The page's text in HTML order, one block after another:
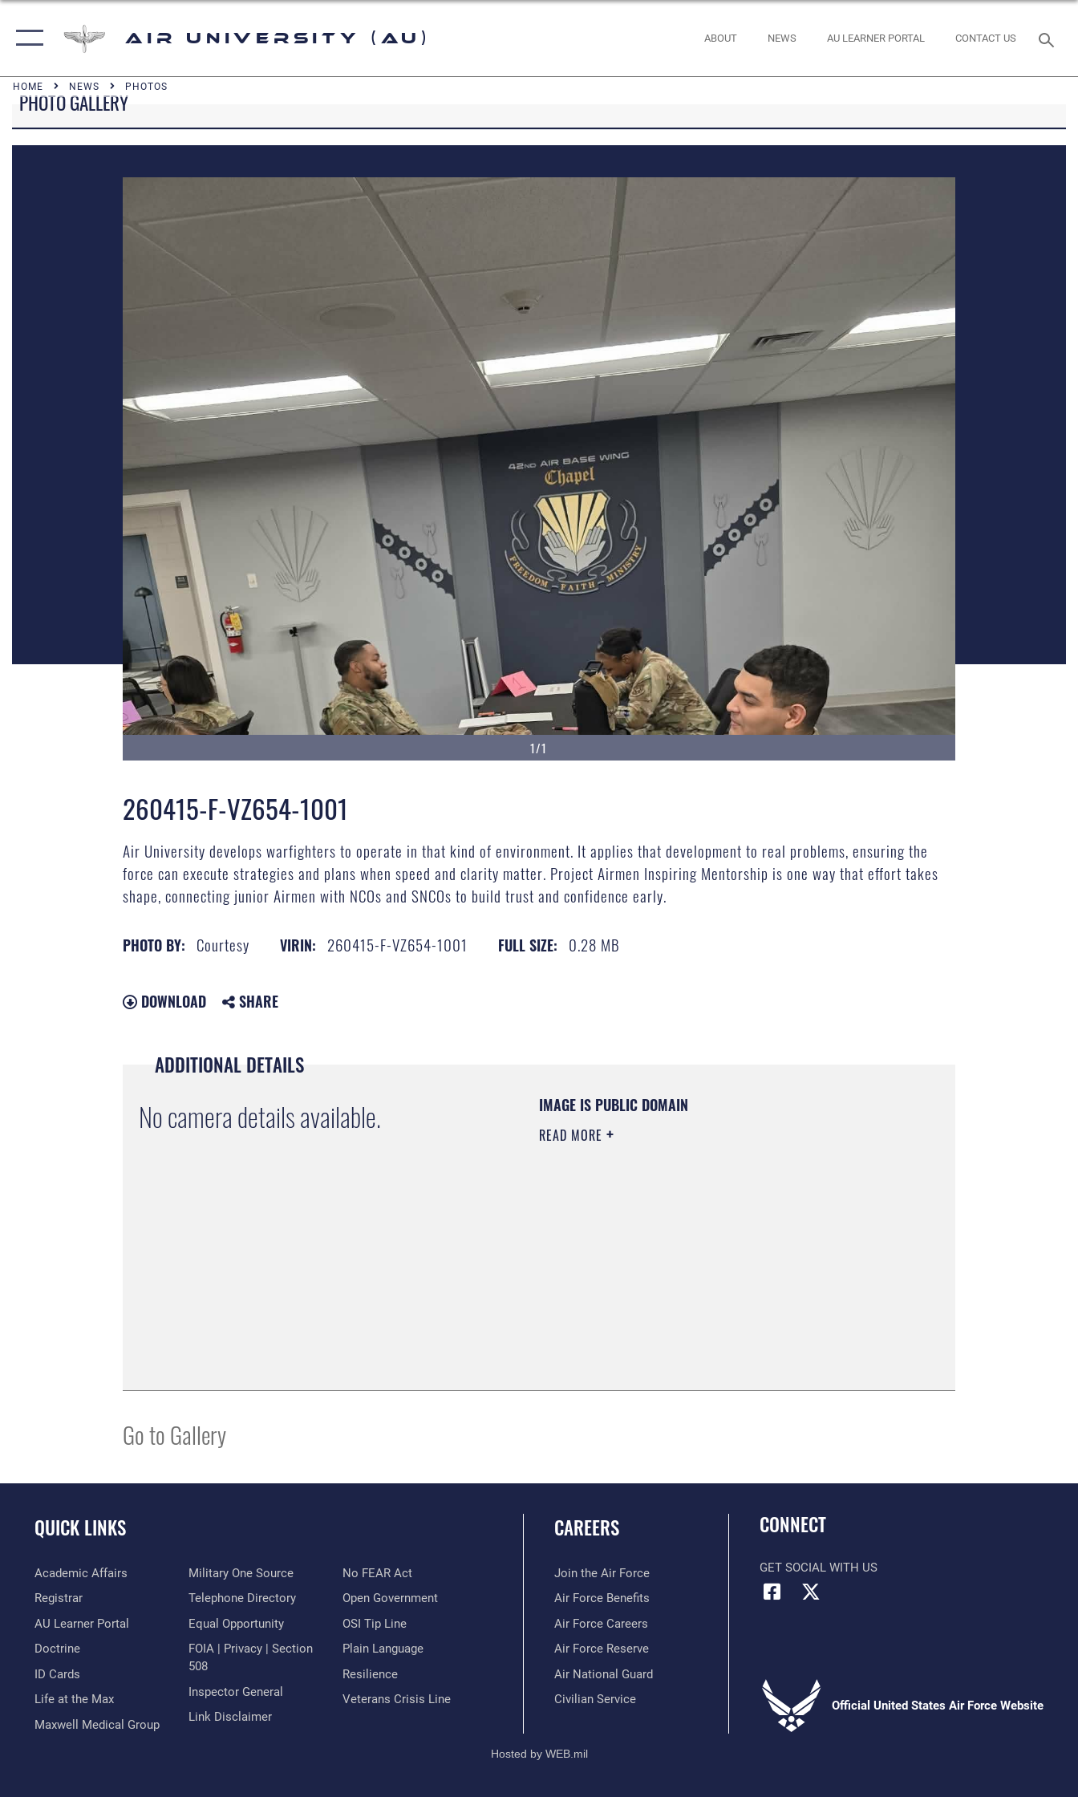
Air University (AU) ABOUT NEWS AU LEARNER PORTAL CONTACT US
HOME NEWS PHOTOS
PHOTO GALLERY
1/1
260415-F-VZ654-1001
Air University develops warfighters to operate in that kind of environment. It applies that development to real problems, ensuring the
force can execute strategies and plans when speed and clarity matter. Project Airmen Inspiring Mentorship is one way that effort takes
shape, connecting junior Airmen with NCOs and SNCOs to build trust and confidence early.
PHOTO BY: Courtesy VIRIN: 260415-F-VZ654-1001 FULL SIZE: 0.28 MB
DOWNLOAD SHARE
ADDITIONAL DETAILS
No camera details available. IMAGE IS PUBLIC DOMAIN
READ MORE
Go to Gallery
QUICK LINKS
Academic Affairs
Registrar
AU Learner Portal
Doctrine
ID Cards
Life at the Max
Maxwell Medical Group
Military One Source
Telephone Directory
Equal Opportunity
FOIA | Privacy | Section
508
Inspector General
Link Disclaimer
No FEAR Act
Open Government
OSI Tip Line
Plain Language
Resilience
Veterans Crisis Line
CAREERS
Join the Air Force
Air Force Benefits
Air Force Careers
Air Force Reserve
Air National Guard
Civilian Service
CONNECT
GET SOCIAL WITH US
Official United States Air Force Website
Hosted by WEB.mil